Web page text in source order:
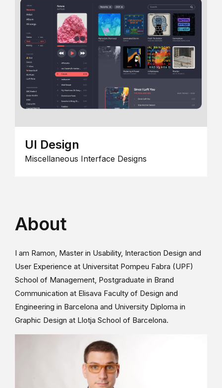
UI Design
Miscellaneous Interface Designs
About
I am Ramon, Master in Usability, Interaction Design and
User Experience at Universitat Pompeu Fabra (UPF)
School of Management, Postgraduate in Brand
Communication at Elisava Faculty of Design and
Engineering in Barcelona and University Diploma in
Graphic Design at Llotja School of Barcelona.